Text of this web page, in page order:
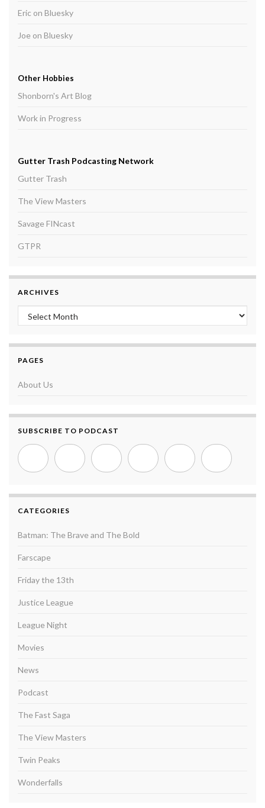
Eric on Bluesky
Joe on Bluesky
Other Hobbies
Shonborn's Art Blog
Work in Progress
Gutter Trash Podcasting Network
Gutter Trash
The View Masters
Savage FINcast
GTPR
ARCHIVES
Archives
PAGES
About Us
SUBSCRIBE TO PODCAST
CATEGORIES
Batman: The Brave and The Bold
Farscape
Friday the 13th
Justice League
League Night
Movies
News
Podcast
The Fast Saga
The View Masters
Twin Peaks
Wonderfalls